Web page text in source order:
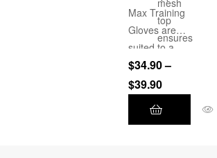
caffeine.
mesh
top
ensures
glove is
breatha
ble
Double
Max Training
Gloves are
suited to a
wide range of
applications ie.
Training,
$34.90–
$39.90